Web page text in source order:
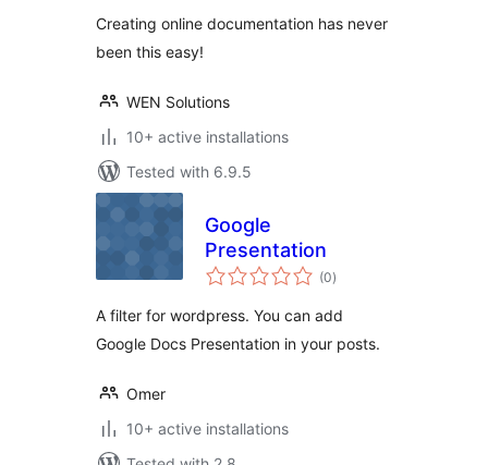
Creating online documentation has never
been this easy!
WEN Solutions
10+ active installations
Tested with 6.9.5
Google
Presentation
(0total
ratings
)
A filter for wordpress. You can add
Google Docs Presentation in your posts.
Omer
10+ active installations